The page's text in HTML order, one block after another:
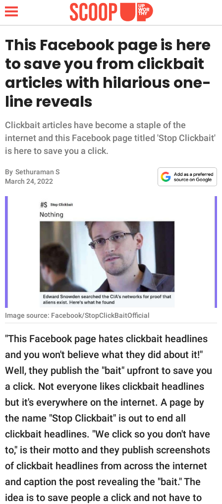
NEWS
LIFESTYLE
FUNNY
WHOLESOME
INSPIRING
RELATIONSHIPS
PARENTING
WORK
SCIENCE AND
NATURE
About Us
Contact Us
Privacy Policy
SCOOP UPWORTHY is
GOOD Worldwide Inc.
publishing
family.
© GOOD Worldwide Inc.
All Rights Reserved.
This Facebook page is here
to save you from clickbait
articles with hilarious one-
line reveals
Clickbait articles have become a staple of the
internet and this Facebook page titled 'Stop Clickbait'
is here to save you a click.
By Sethuraman S
March 24, 2022
Image source: Facebook/StopClickBaitOfficial
"This Facebook page hates clickbait headlines
and you won't believe what they did about it!"
Well, they publish the "bait" upfront to save you
a click. Not everyone likes clickbait headlines
but it's everywhere on the internet. A page by
the name "Stop Clickbait" is out to end all
clickbait headlines. "We click so you don't have
to," is their motto and they publish screenshots
of clickbait headlines from across the internet
and caption the post revealing the "bait." The
idea is to save people a click and not have to